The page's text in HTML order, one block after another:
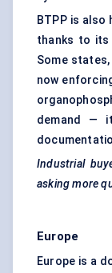
BTPP is also
thanks to its
Some
now
demand —
Industrial
asking more
Europe
Europe is a